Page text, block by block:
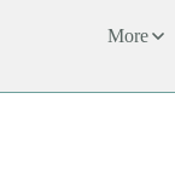
More